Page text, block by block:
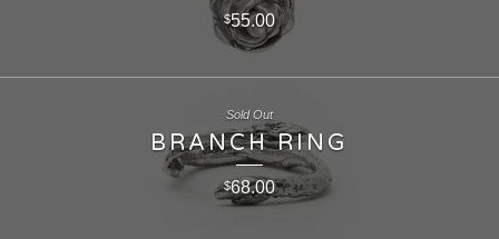
$55.00
BRANCH RING
$68.00
Sold Out